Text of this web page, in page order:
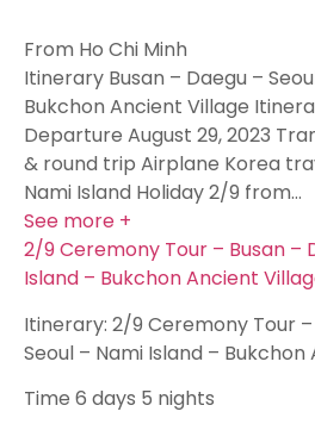
From Ho Chi Minh
Itinerary Busan – Daegu –
Bukchon Ancient Village
Departure August 29, 2023
& round trip Airplane Korea
Nami Island Holiday 2/9 from…
See more +
2/9 Ceremony Tour – Busan –
Island – Bukchon Ancient
Itinerary: 2/9 Ceremony Tour –
Seoul – Nami Island –
Time 6 days 5 nights